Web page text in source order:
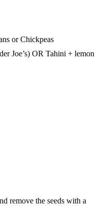
or Chickpeas
Joe’s) OR Tahini + lemon
remove the seeds with a